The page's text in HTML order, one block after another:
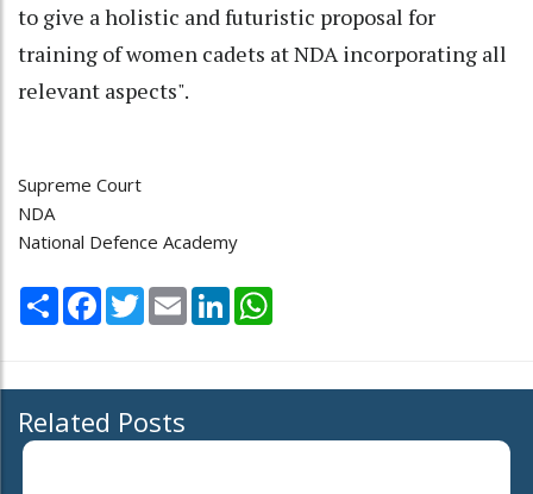
to give a holistic and futuristic proposal for
training of women cadets at NDA incorporating all
relevant aspects".
Supreme Court
NDA
National Defence Academy
Share Facebook
TwitterEmail LinkedIn
Related Posts